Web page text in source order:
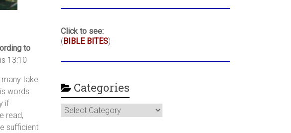
to
13:10
take
words
if
read,
sufficient
Click to see:
(BIBLE BITES)
Categories
Categories